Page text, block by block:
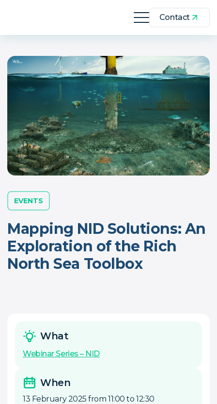
Contact
EVENTS
Mapping NID Solutions: An
Exploration of the Rich
North Sea Toolbox
What
Webinar Series – NID
When
13 February 2025 from 11:00 to 12:30